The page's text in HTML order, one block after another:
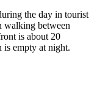
the day in tourist
walking between
is about 20
is empty at night.